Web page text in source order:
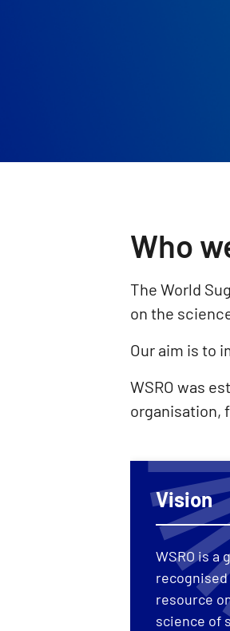
Who
The World
on the
Our aim is to
WSRO was
organisation,
Vision
WSRO is a
resource
science of